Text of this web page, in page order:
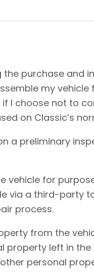
purchase
my
I choose not to
on Classic’s
a preliminary
vehicle for
via a third-party
process.
from the
left in
personal